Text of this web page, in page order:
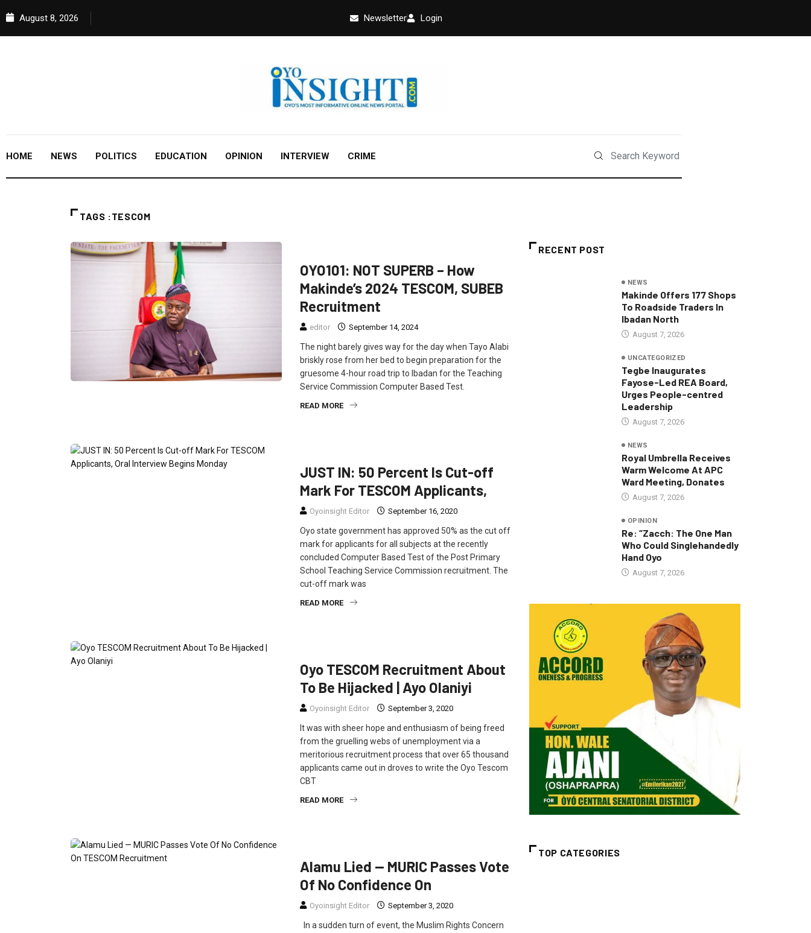
August 8, 2026 Newsletter Login
HOME NEWS POLITICS EDUCATION OPINION INTERVIEW CRIME
TAGS :TESCOM
OYO101: NOT SUPERB – How
Makinde’s 2024 TESCOM, SUBEB
Recruitment
editor September 14, 2024
The night barely gives way for the day when Tayo Alabi
briskly rose from her bed to begin preparation for the
gruesome 4-hour road trip to Ibadan for the Teaching
Service Commission Computer Based Test.
READ MORE
JUST IN: 50 Percent Is Cut-off
Mark For TESCOM Applicants,
Oyoinsight Editor September 16, 2020
Oyo state government has approved 50% as the cut off
mark for applicants for all subjects at the recently
concluded Computer Based Test of the Post Primary
School Teaching Service Commission recruitment. The
cut-off mark was
READ MORE
Oyo TESCOM Recruitment About
To Be Hijacked | Ayo Olaniyi
Oyoinsight Editor September 3, 2020
It was with sheer hope and enthusiasm of being freed
from the gruelling webs of unemployment via a
meritorious recruitment process that over 65 thousand
applicants came out in droves to write the Oyo Tescom
CBT
READ MORE
Alamu Lied — MURIC Passes Vote
Of No Confidence On
Oyoinsight Editor September 3, 2020
In a sudden turn of event, the Muslim Rights Concern
RECENT POST
NEWS
Makinde Offers 177 Shops
To Roadside Traders In
Ibadan North
August 7, 2026
UNCATEGORIZED
Tegbe Inaugurates
Fayose-Led REA Board,
Urges People-centred
Leadership
August 7, 2026
NEWS
Royal Umbrella Receives
Warm Welcome At APC
Ward Meeting, Donates
August 7, 2026
OPINION
Re: “Zacch: The One Man
Who Could Singlehandedly
Hand Oyo
August 7, 2026
TOP CATEGORIES